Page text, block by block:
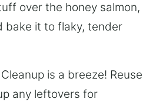
over the honey salmon,
bake it to flaky, tender
is a breeze! Reuse
any leftovers for